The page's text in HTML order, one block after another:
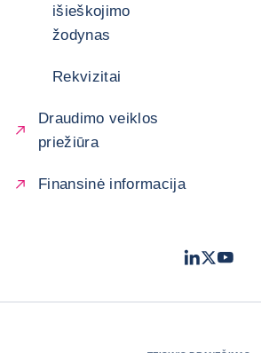
išieškojimo
žodynas
Rekvizitai
Draudimo veiklos
priežiūra
Finansinė informacija
LinkedIn
TwitterYoutube